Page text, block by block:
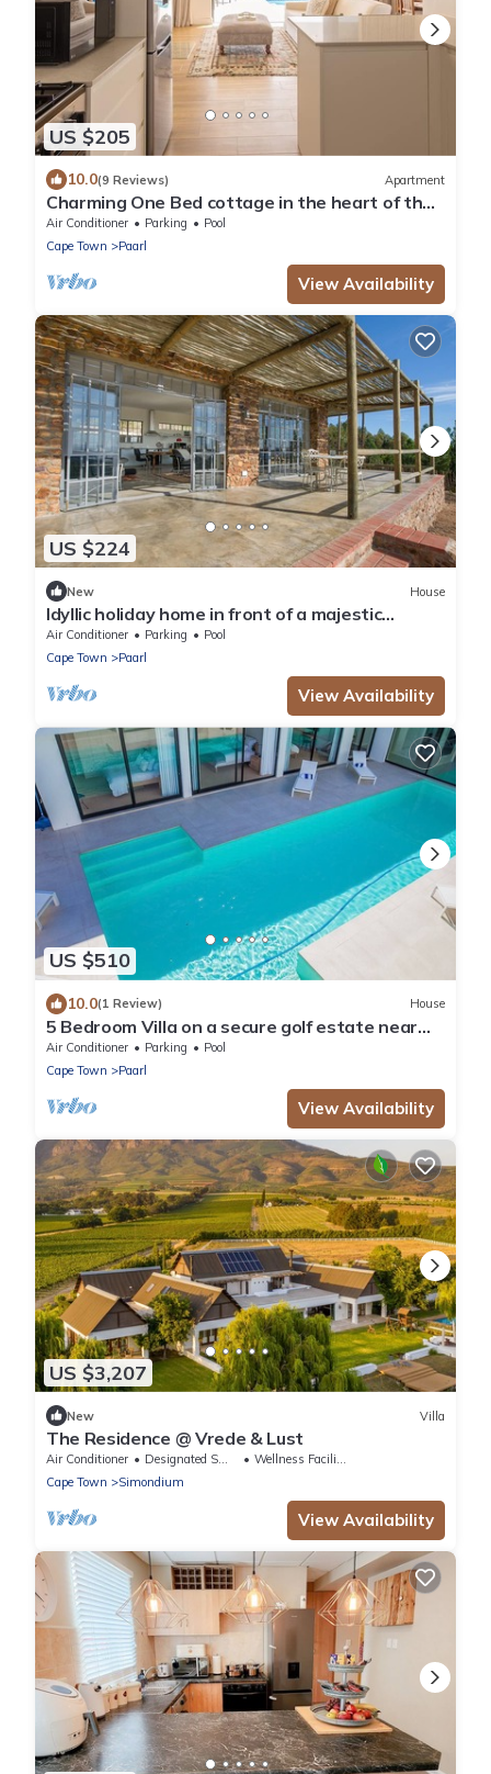
US $205
10.0(9 Reviews) Apartment
Charming One Bed cottage in the heart of the
Winelands with pool.
Air Conditioner Parking
Pool
Cape Town
Paarl
View Availability
US $224
New House
Idyllic holiday home in front of a majestic
mountain backdrop
Air Conditioner Parking
Pool
Cape Town
Paarl
View Availability
US $510
10.0(1 Review) House
5 Bedroom Villa on a secure golf estate near
Franschhoek, Western Cape.
Air Conditioner Parking
Pool
Cape Town
Paarl
View Availability
US $3,207
New Villa
The Residence @ Vrede & Lust
Air Conditioner Designated Smoking Area
Wellness Facilities
Cape Town
Simondium
View Availability